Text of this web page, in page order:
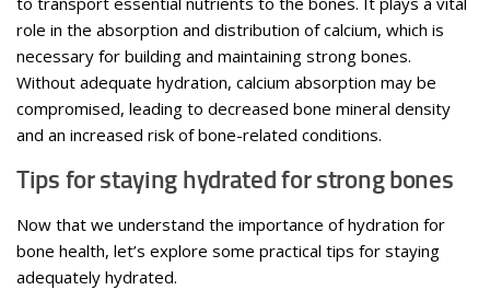
role in the absorption and distribution of calcium, which is
necessary for building and maintaining strong bones.
Without adequate hydration, calcium absorption may be
compromised, leading to decreased bone mineral density
and an increased risk of bone-related conditions.
Tips for staying hydrated for strong bones
Now that we understand the importance of hydration for
bone health, let’s explore some practical tips for staying
adequately hydrated.